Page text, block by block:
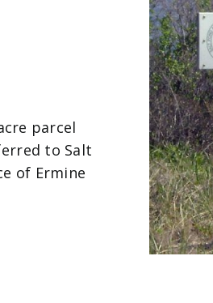
parcel
to Salt
of Ermine